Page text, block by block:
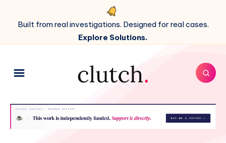
Built from real investigations. Designed for real cases.
Explore Solutions.